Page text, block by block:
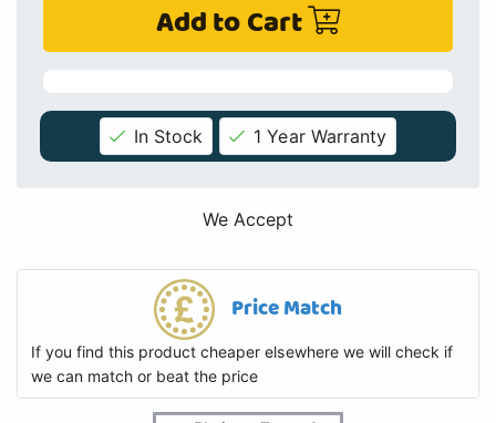
Add to Cart
In Stock 1 Year Warranty
We Accept
Price Match
If you find this product cheaper elsewhere we will check if
we can match or beat the price